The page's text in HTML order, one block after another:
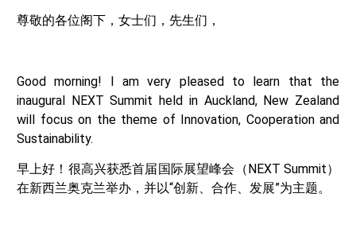
尊敬的各位阁下，女士们，先生们，
Good morning! I am very pleased to learn that the
inaugural NEXT Summit held in Auckland, New Zealand
will focus on the theme of Innovation, Cooperation and
Sustainability.
早上好！很高兴获悉首届国际展望峰会（NEXT Summit）
在新西兰奥克兰举办，并以“创新、合作、发展”为主题。